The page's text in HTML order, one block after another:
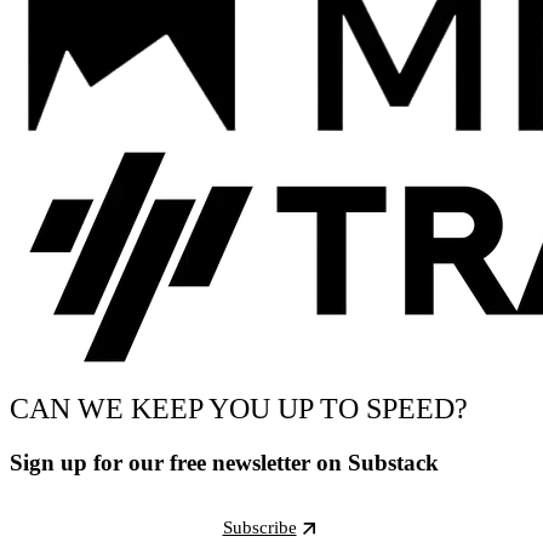
CAN WE KEEP YOU UP TO SPEED?
Sign up for our free newsletter on Substack
Subscribe